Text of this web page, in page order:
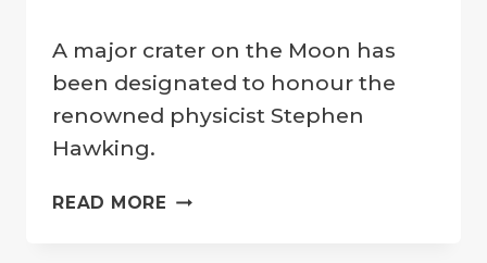
Crater
Company
A major crater on the Moon has
been designated to honour the
renowned physicist Stephen
Hawking.
READ MORE A